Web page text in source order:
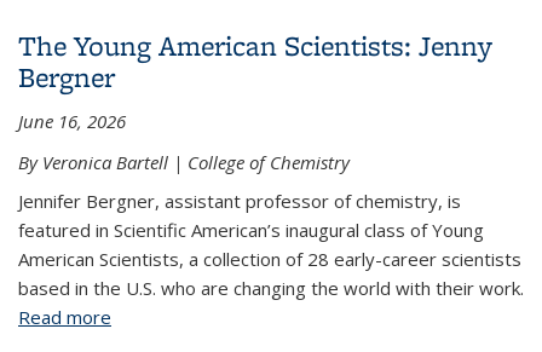
The Young American Scientists: Jenny
Bergner
June 16, 2026
By Veronica Bartell | College of Chemistry
Jennifer Bergner, assistant professor of chemistry, is
featured in Scientific American’s inaugural class of Young
American Scientists, a collection of 28 early-career scientists
based in the U.S. who are changing the world with their work.
Read more